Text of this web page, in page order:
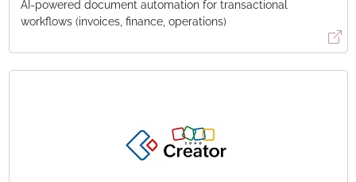
AI-powered document automation for transactional
workflows (invoices, finance, operations)